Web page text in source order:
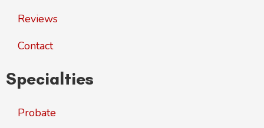
Reviews
Contact
Specialties
Probate